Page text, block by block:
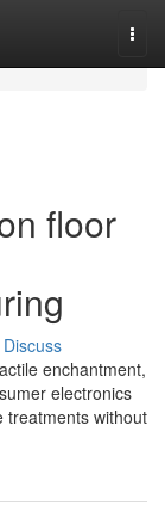
floor
Discuss
enchantment,
electronics
treatments without